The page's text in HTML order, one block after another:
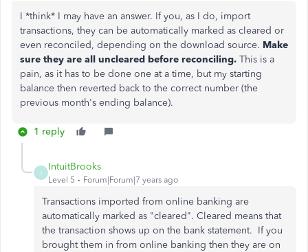
I *think* I may have an answer. If you, as I do, import
transactions, they can be automatically marked as cleared or
even reconciled, depending on the download source. Make
sure they are all uncleared before reconciling. This is a
pain, as it has to be done one at a time, but my starting
balance then reverted back to the correct number (the
previous month's ending balance).
1 reply
IntuitBrooks
Level 5 Forum|Forum|7 years ago
Transactions imported from online banking are
automatically marked as "cleared". Cleared means that
the transaction shows up on the bank statement. If you
brought them in from online banking then they are on